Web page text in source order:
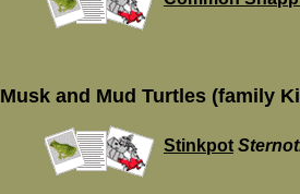
Musk and Mud Turtles (family
Stinkpot